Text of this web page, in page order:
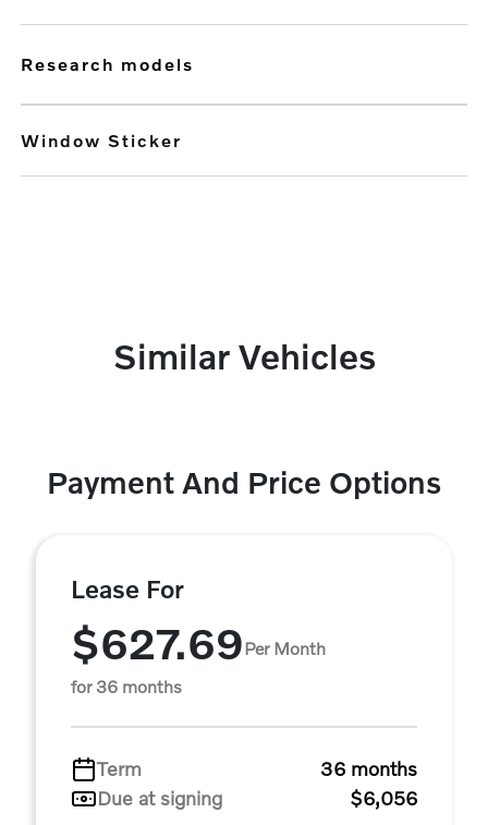
research models
Window Sticker
Similar Vehicles
Payment And Price Options
Lease For
$627.69Per Month
for 36 months
Term
36 months
Due at signing
$6,056